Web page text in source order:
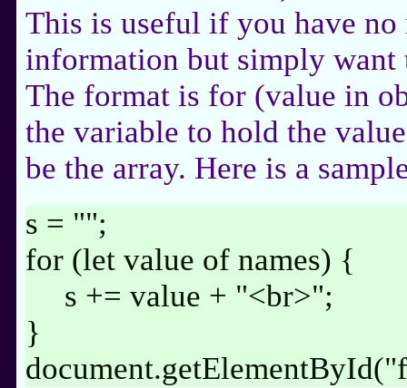
This is useful if you have no
information but simply want
The format is for (value in
the variable to hold the
be the array. Here is a
s = "";
for (let value of names) {
s += value + "<br>";
}